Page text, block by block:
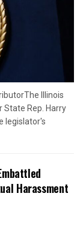
Illinois
State Rep. Harry
legislator's
Harassment